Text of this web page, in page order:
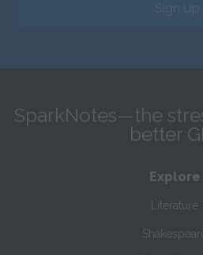
Sign Up
SparkNotes—the
better
Explore
Literature